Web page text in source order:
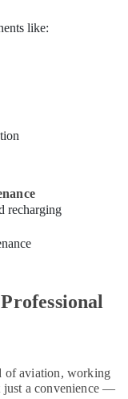
like:
recharging
of aviation, working
just a convenience —